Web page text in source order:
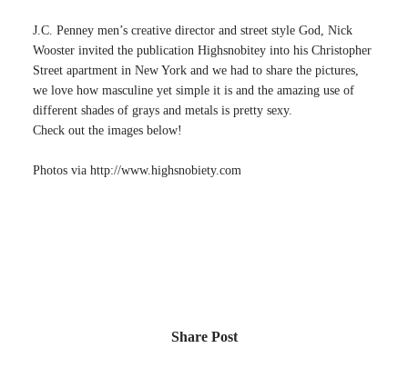
PODCAST
ACADEMY FLIX
REQUEST INFO
J.C. Penney men’s creative director and street style God, Nick
Wooster invited the publication Highsnobitey into his Christopher
Street apartment in New York and we had to share the pictures,
we love how masculine yet simple it is and the amazing use of
different shades of grays and metals is pretty sexy.
Check out the images below!
Photos via http://www.highsnobiety.com
Share Post